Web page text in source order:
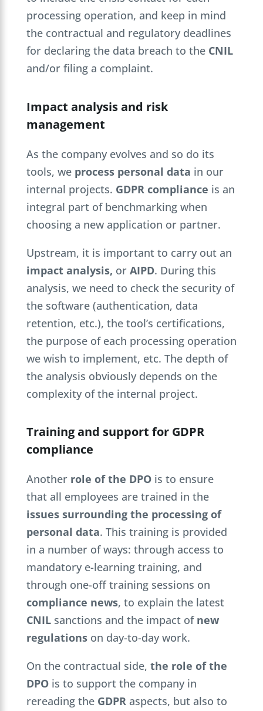
processing operation, and keep in mind
the contractual and regulatory deadlines
for declaring the data breach to the CNIL
and/or filing a complaint.
Impact analysis and risk
management
As the company evolves and so do its
tools, we process personal data in our
internal projects. GDPR compliance is an
integral part of benchmarking when
choosing a new application or partner.
Upstream, it is important to carry out an
impact analysis, orAIPD. During this
analysis, we need to check the security of
the software (authentication, data
retention, etc.), the tool’s certifications,
the purpose of each processing operation
we wish to implement, etc. The depth of
the analysis obviously depends on the
complexity of the internal project.
Training and support for GDPR
compliance
Another role of the DPOis to ensure
that all employees are trained in the
issues surrounding the processing of
personal data. This training is provided
in a number of ways: through access to
mandatory e-learning training, and
through one-off training sessions on
compliance news, to explain the latest
CNILsanctions and the impact of new
regulations on day-to-day work.
On the contractual side, the role of the
DPOis to support the company in
rereading the GDPRaspects, but also to